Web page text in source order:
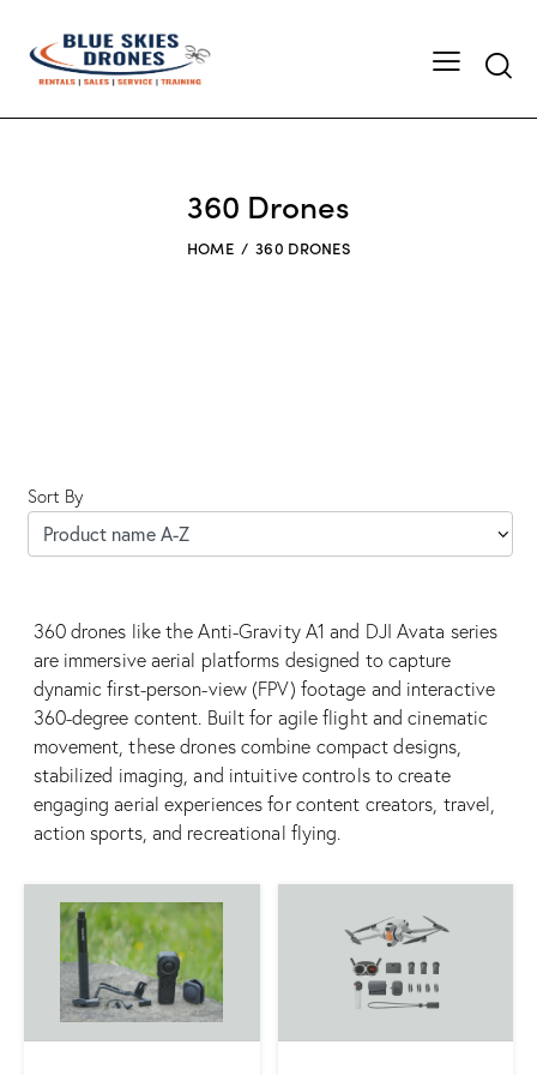
360 Drones
HOME 360 DRONES
Sort By
360 drones like the Anti-Gravity A1 and DJI Avata series
are immersive aerial platforms designed to capture
dynamic first-person-view (FPV) footage and interactive
360-degree content. Built for agile flight and cinematic
movement, these drones combine compact designs,
stabilized imaging, and intuitive controls to create
engaging aerial experiences for content creators, travel,
action sports, and recreational flying.